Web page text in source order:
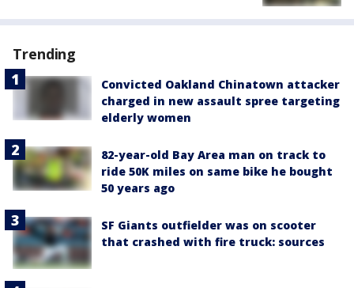
Trending
Convicted Oakland Chinatown attacker
charged in new assault spree targeting
elderly women
82-year-old Bay Area man on track to
ride 50K miles on same bike he bought
50 years ago
SF Giants outfielder was on scooter
that crashed with fire truck: sources